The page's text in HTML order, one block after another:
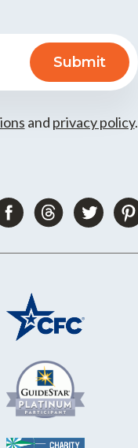
and privacy policy.